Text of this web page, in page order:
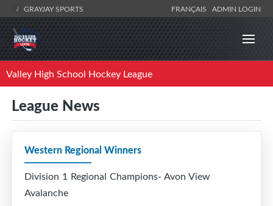
GRAYJAY SPORTS FRANÇAIS ADMIN LOGIN
Valley High School Hockey League
League News
Western Regional Winners
Division 1 Regional Champions- Avon View
Avalanche